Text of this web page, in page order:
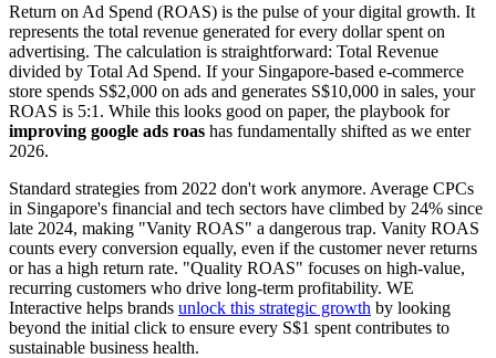
Return on Ad Spend (ROAS) is the pulse of your digital growth. It
represents the total revenue generated for every dollar spent on
advertising. The calculation is straightforward: Total Revenue
divided by Total Ad Spend. If your Singapore-based e-commerce
store spends S$2,000 on ads and generates S$10,000 in sales, your
ROAS is 5:1. While this looks good on paper, the playbook for
improving google ads roas has fundamentally shifted as we enter
2026.
Standard strategies from 2022 don't work anymore. Average CPCs
in Singapore's financial and tech sectors have climbed by 24% since
late 2024, making "Vanity ROAS" a dangerous trap. Vanity ROAS
counts every conversion equally, even if the customer never returns
or has a high return rate. "Quality ROAS" focuses on high-value,
recurring customers who drive long-term profitability. WE
Interactive helps brands unlock this strategic growth by looking
beyond the initial click to ensure every S$1 spent contributes to
sustainable business health.